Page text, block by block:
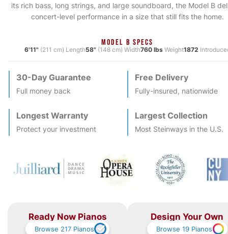
its rich bass, long strings, and large soundboard, the Model B
concert-level performance in a size that still fits the home.
MODEL B SPECS
6'11" (211 cm) Length58" (148 cm) Width760 lbsWeight1872
30-Day Guarantee
Full money back
Free Delivery
Fully-insured, nationwide
Longest Warranty
Protect your investment
Largest Collection
Most Steinways in the U.S.
Ready Now Pianos
Browse 217 Pianos
Design Your Own
Browse 19 Pianos